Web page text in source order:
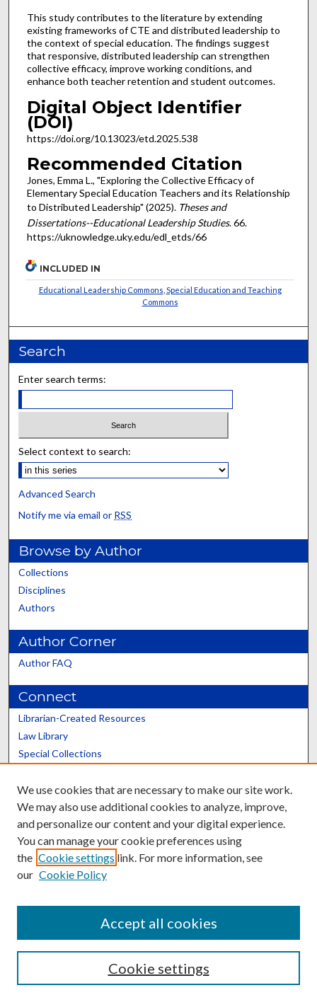
This study contributes to the literature by extending
existing frameworks of CTE and distributed leadership to
the context of special education. The findings suggest
that responsive, distributed leadership can strengthen
collective efficacy, improve working conditions, and
enhance both teacher retention and student outcomes.
Digital Object Identifier
(DOI)
https://doi.org/10.13023/etd.2025.538
Recommended Citation
Jones, Emma L., "Exploring the Collective Efficacy of
Elementary Special Education Teachers and its Relationship
to Distributed Leadership" (2025). Theses and
Dissertations--Educational Leadership Studies. 66.
https://uknowledge.uky.edu/edl_etds/66
INCLUDED IN
Educational Leadership Commons Special Education and Teaching
Commons
Search
Enter search terms:
Select context to search:
Advanced Search
Notify me via email or RSS
Browse by Author
Collections
Disciplines
Authors
Author Corner
Author FAQ
Connect
Librarian-Created Resources
Law Library
Special Collections
Scholars@UK
Contact the Repository
We use cookies that are necessary to make our site work.
We may also use additional cookies to analyze, improve,
and personalize our content and your digital experience.
You can manage your cookie preferences using
the Cookie settings link. For more information, see
our Cookie Policy
Cookie settings
Accept all cookies